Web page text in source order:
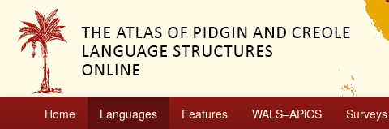
Home Languages Features WALS–APiCS Surveys